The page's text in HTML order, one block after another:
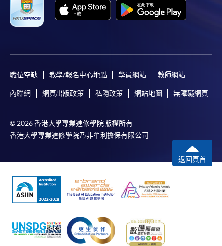
職位空缺 教學/報名中心地點 學員網站 教師網站
內聯網 網頁出版政策 私隱政策 網站地圖 無障礙網頁
© 2026 香港大學專業進修學院 版權所有
香港大學專業進修學院乃非牟利擔保有限公司
返回頁首